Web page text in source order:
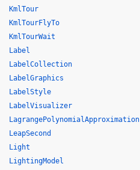
KmlTour
KmlTourFlyTo
KmlTourWait
Label
LabelCollection
LabelGraphics
LabelStyle
LabelVisualizer
LagrangePolynomialApproximation
LeapSecond
Light
LightingModel